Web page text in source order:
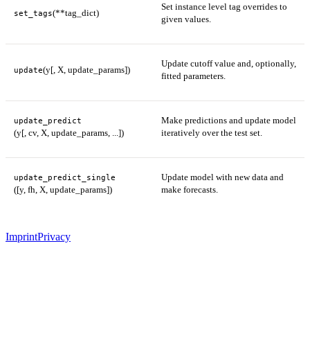
set_tags(**tag_dict)
Set instance level tag overrides to
given values.
update(y[, X, update_params])
Update cutoff value and, optionally,
fitted parameters.
update_predict
(y[, cv, X, update_params, ...])
Make predictions and update model
iteratively over the test set.
update_predict_single
([y, fh, X, update_params])
Update model with new data and
make forecasts.
ImprintPrivacy